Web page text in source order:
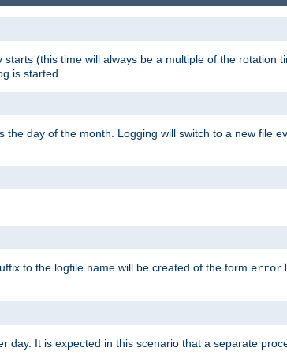
(this time will always be a multiple of the rotation
is started.
day of the month. Logging will switch to a new file
to the logfile name will be created of the form
It is expected in this scenario that a separate